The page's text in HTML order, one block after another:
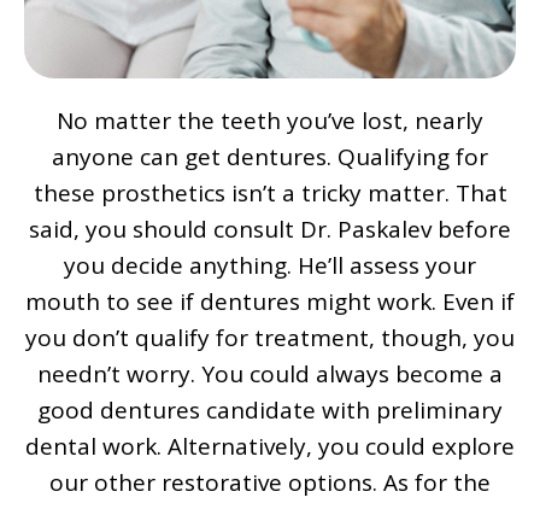
No matter the teeth you’ve lost, nearly
anyone can get dentures. Qualifying for
these prosthetics isn’t a tricky matter. That
said, you should consult Dr. Paskalev before
you decide anything. He’ll assess your
mouth to see if dentures might work. Even if
you don’t qualify for treatment, though, you
needn’t worry. You could always become a
good dentures candidate with preliminary
dental work. Alternatively, you could explore
our other restorative options. As for the